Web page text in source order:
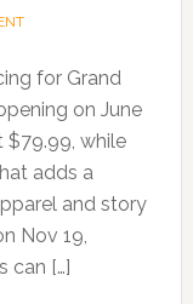
for Grand
on June
$79.99, while
adds a
and story
Nov 19,
can […]